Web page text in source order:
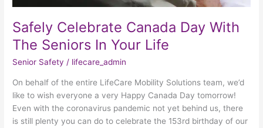
Safely Celebrate Canada Day With
The Seniors In Your Life
Senior Safety / lifecare_admin
On behalf of the entire LifeCare Mobility Solutions team, we’d
like to wish everyone a very Happy Canada Day tomorrow!
Even with the coronavirus pandemic not yet behind us, there
is still plenty you can do to celebrate the 153rd birthday of our